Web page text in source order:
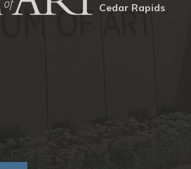
Cedar Rapids